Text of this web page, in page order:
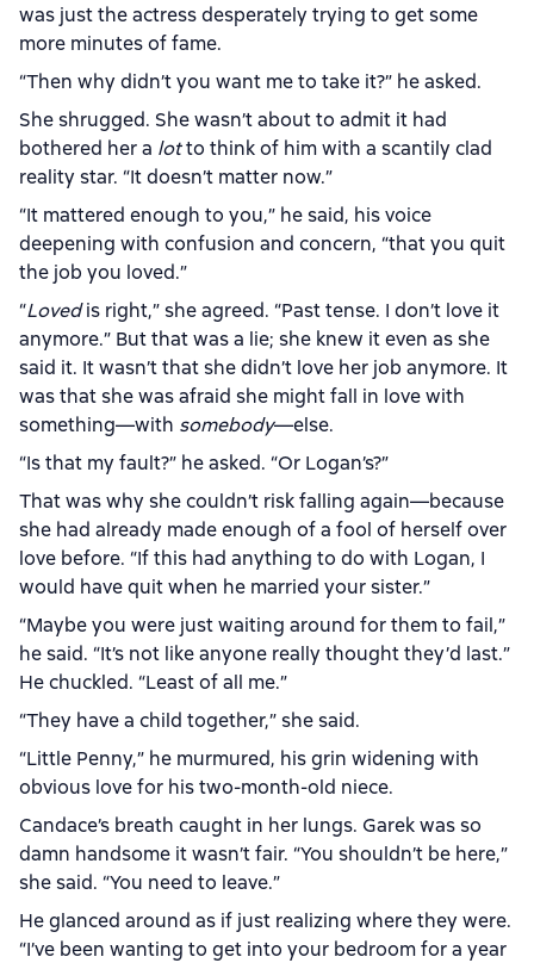
was just the actress desperately trying to get some
more minutes of fame.
“Then why didn’t you want me to take it?” he asked.
She shrugged. She wasn’t about to admit it had
bothered her a lotto think of him with a scantily clad
reality star. “It doesn’t matter now.”
“It mattered enough to you,” he said, his voice
deepening with confusion and concern, “that you quit
the job you loved.”
“Lovedis right,” she agreed. “Past tense. I don’t love it
anymore.” But that was a lie; she knew it even as she
said it. It wasn’t that she didn’t love her job anymore. It
was that she was afraid she might fall in love with
something—with somebody—else.
“Is that my fault?” he asked. “Or Logan’s?”
That was why she couldn’t risk falling again—because
she had already made enough of a fool of herself over
love before. “If this had anything to do with Logan, I
would have quit when he married your sister.”
“Maybe you were just waiting around for them to fail,”
he said. “It’s not like anyone really thought they’d last.”
He chuckled. “Least of all me.”
“They have a child together,” she said.
“Little Penny,” he murmured, his grin widening with
obvious love for his two-month-old niece.
Candace’s breath caught in her lungs. Garek was so
damn handsome it wasn’t fair. “You shouldn’t be here,”
she said. “You need to leave.”
He glanced around as if just realizing where they were.
“I’ve been wanting to get into your bedroom for a year